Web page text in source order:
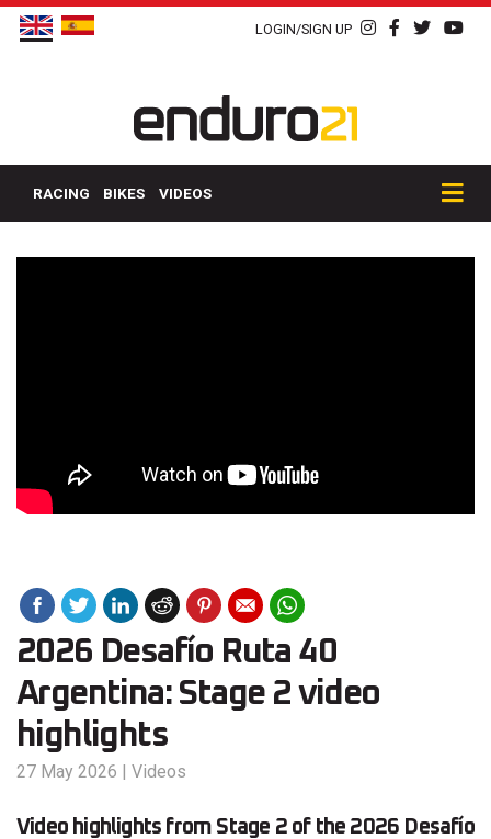
LOGIN/SIGN UP
RACING BIKES VIDEOS
2026 Desafío Ruta 40
Argentina: Stage 2 video
highlights
27 May 2026 | Videos
Video highlights from Stage 2 of the 2026 Desafío